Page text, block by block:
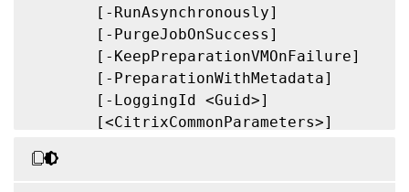
       [-RunAsynchronously]
       [-PurgeJobOnSuccess]
       [-KeepPreparationVMOnFailure]
       [-PreparationWithMetadata]
       [-LoggingId <Guid>]
       [<CitrixCommonParameters>]